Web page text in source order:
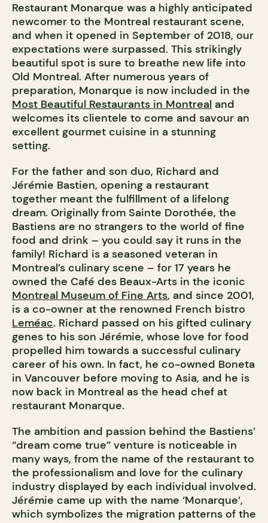
Restaurant Monarque was a highly anticipated
newcomer to the Montreal restaurant scene,
and when it opened in September of 2018, our
expectations were surpassed. This strikingly
beautiful spot is sure to breathe new life into
Old Montreal. After numerous years of
preparation, Monarque is now included in the
Most Beautiful Restaurants in Montreal and
welcomes its clientele to come and savour an
excellent gourmet cuisine in a stunning
setting.
For the father and son duo, Richard and
Jérémie Bastien, opening a restaurant
together meant the fulfillment of a lifelong
dream. Originally from Sainte Dorothée, the
Bastiens are no strangers to the world of fine
food and drink – you could say it runs in the
family! Richard is a seasoned veteran in
Montreal’s culinary scene – for 17 years he
owned the Café des Beaux-Arts in the iconic
Montreal Museum of Fine Arts, and since 2001,
is a co-owner at the renowned French bistro
Leméac. Richard passed on his gifted culinary
genes to his son Jérémie, whose love for food
propelled him towards a successful culinary
career of his own. In fact, he co-owned Boneta
in Vancouver before moving to Asia, and he is
now back in Montreal as the head chef at
restaurant Monarque.
The ambition and passion behind the Bastiens’
“dream come true” venture is noticeable in
many ways, from the name of the restaurant to
the professionalism and love for the culinary
industry displayed by each individual involved.
Jérémie came up with the name ‘Monarque’,
which symbolizes the migration patterns of the